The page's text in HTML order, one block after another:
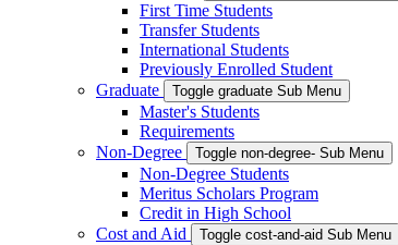
First Time Students
Transfer Students
International Students
Previously Enrolled Student
Graduate
Toggle graduate Sub Menu
Master's Students
Requirements
Non-Degree
Toggle non-degree- Sub Menu
Non-Degree Students
Meritus Scholars Program
Credit in High School
Cost and Aid
Toggle cost-and-aid Sub Menu